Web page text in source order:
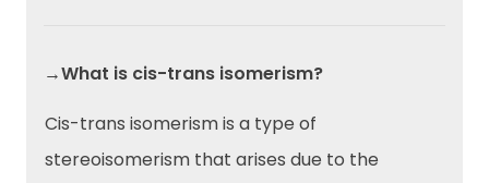
→What is cis-trans isomerism?
Cis-trans isomerism is a type of
stereoisomerism that arises due to the